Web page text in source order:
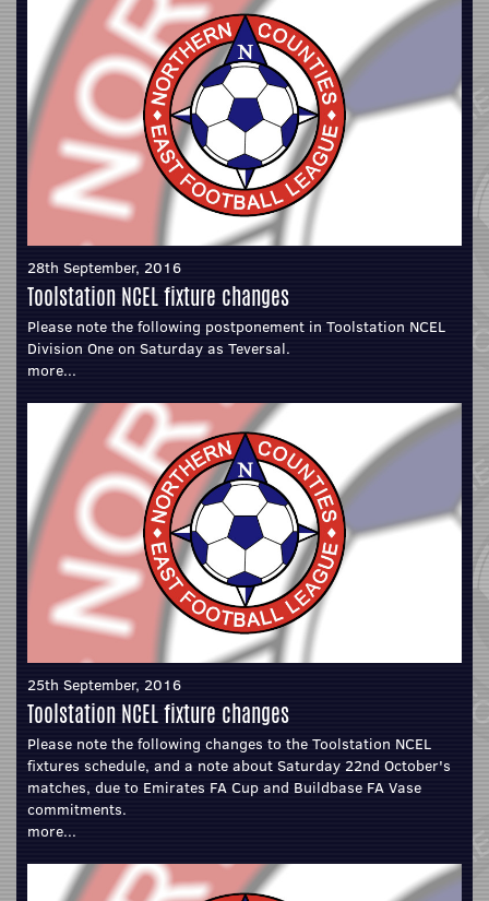
28th September, 2016
Toolstation NCEL fixture changes
Please note the following postponement in Toolstation NCEL
Division One on Saturday as Teversal.
more...
25th September, 2016
Toolstation NCEL fixture changes
Please note the following changes to the Toolstation NCEL
fixtures schedule, and a note about Saturday 22nd October's
matches, due to Emirates FA Cup and Buildbase FA Vase
commitments.
more...